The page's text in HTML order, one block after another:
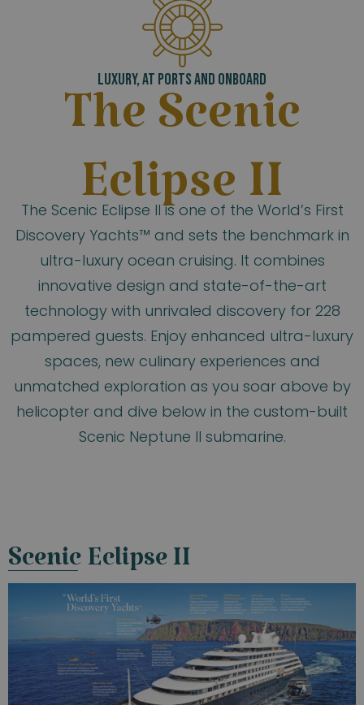
LUXURY, AT PORTS AND ONBOARD
The Scenic
Eclipse II
The Scenic Eclipse II is one of the World’s First
Discovery Yachts™ and sets the benchmark in
ultra-luxury ocean cruising. It combines
innovative design and state-of-the-art
technology with unrivaled discovery for 228
pampered guests. Enjoy enhanced ultra-luxury
spaces, new culinary experiences and
unmatched exploration as you soar above by
helicopter and dive below in the custom-built
Scenic Neptune II submarine.
Scenic Eclipse II